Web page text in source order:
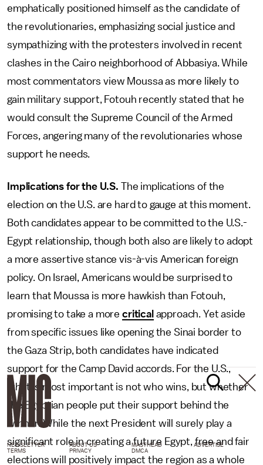
emphatically positioned himself as the candidate of
the revolutionaries, emphasizing social justice and
sympathizing with the protesters involved in recent
clashes in the Cairo neighborhood of Abbasiya. While
most commentators view Moussa as more likely to
gain military support, Fotouh recently stated that he
would consult the Supreme Council of the Armed
Forces, angering many of the revolutionaries whose
support he needs.
Implications for the U.S. The implications of the
election on the U.S. are hard to gauge at this moment.
Both candidates appear to be committed to the U.S.-
Egypt relationship, though both also are likely to adopt
a more assertive stance vis-à-vis American foreign
policy. On Israel, Americans would be surprised to
learn that Moussa is more hawkish than Fotouh,
promising to take a more critical approach. Yet aside
from specific issues like opening the Sinai border to
the Gaza Strip, both candidates have indicated
support for the Camp David accords. For the U.S.,
what is most important is not who wins, but whether
the Egyptian people put their support behind the
winner. While the next President will surely play a
significant role in creating a future Egypt, free and fair
elections will positively impact the region as a whole
NEWSLETTER ABOUT US MASTHEAD
ADVERTISE
TERMS
PRIVACY DMCA